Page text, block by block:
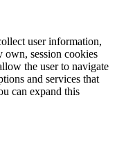
user information,
own, session cookies
the user to navigate
and services that
can expand this